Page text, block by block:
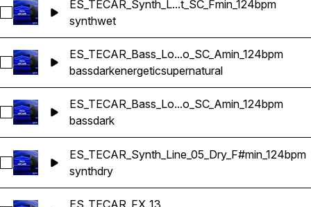
Select ES_TECAR_Synth_Line_02_Wet_SC_Fmin_124bpm
ES_TECAR_Synth_L...t_SC_Fmin_124bpm
synthwet
Select ES_TECAR_Bass_Loop_06_no_SC_Amin_124bpm
ES_TECAR_Bass_Lo...o_SC_Amin_124bpm
bassdarkenergeticsupernatural
Select ES_TECAR_Bass_Loop_11_no_SC_Amin_124bpm
ES_TECAR_Bass_Lo...o_SC_Amin_124bpm
bassdark
Select ES_TECAR_Synth_Line_05_Dry_F#min_124bpm
ES_TECAR_Synth_Line_05_Dry_F#min_124bpm
synthdry
ES_TECAR_FX_13